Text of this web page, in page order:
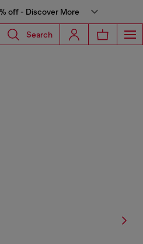
off - Discover More
Search